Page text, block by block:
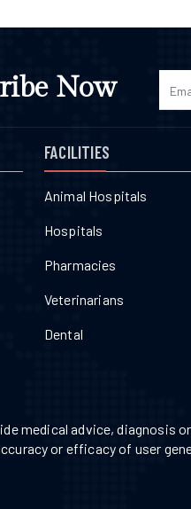
Now
FACILITIES
Animal Hospitals
Hospitals
Pharmacies
Veterinarians
Dental
medical advice, diagnosis
or efficacy of user